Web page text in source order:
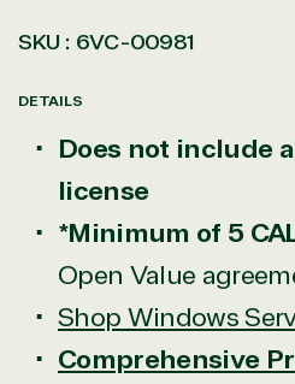
SKU : 6VC-00981
DETAILS
Does not include
license
*Minimum of 5
Open Value
Shop Windows
Comprehensive